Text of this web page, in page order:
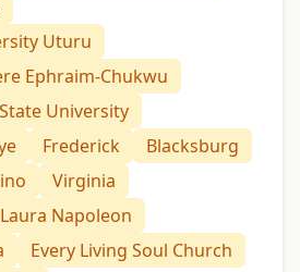
Uturu
Ephraim-Chukwu
University
Frederick
Blacksburg
Virginia
Laura Napoleon
Every Living Soul Church